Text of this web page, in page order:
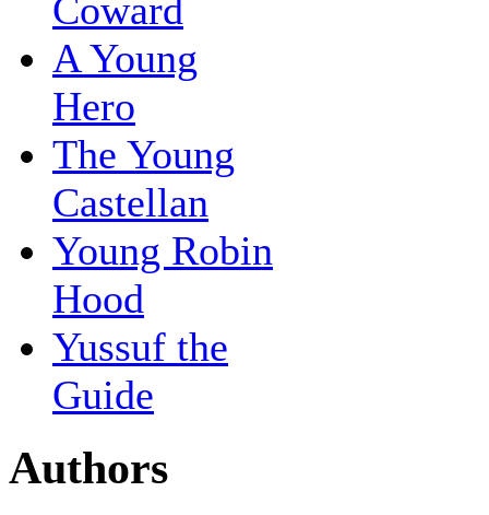
Coward
A Young
Hero
The Young
Castellan
Young Robin
Hood
Yussuf the
Guide
Authors